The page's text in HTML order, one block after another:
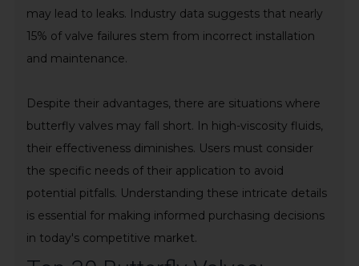
may lead to leaks. Industry data suggests that nearly
15% of valve failures stem from incorrect installation
and maintenance.
Despite their advantages, there are situations where
butterfly valves may fall short. In high-viscosity fluids,
their effectiveness diminishes. Users must consider
the specific needs of their application to avoid
potential pitfalls. Understanding these intricate details
is essential for making informed purchasing decisions
in today's competitive market.